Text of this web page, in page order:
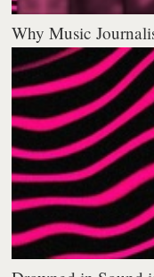
Why Music